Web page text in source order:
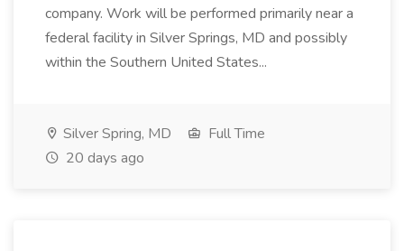
company. Work will be performed primarily near a
federal facility in Silver Springs, MD and possibly
within the Southern United States...
Silver Spring, MD
Full Time
20 days ago